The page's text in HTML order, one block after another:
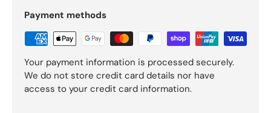
Payment methods
Your payment information is processed securely.
We do not store credit card details nor have
access to your credit card information.